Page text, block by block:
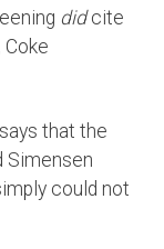
didcite
that the
Simensen
could not